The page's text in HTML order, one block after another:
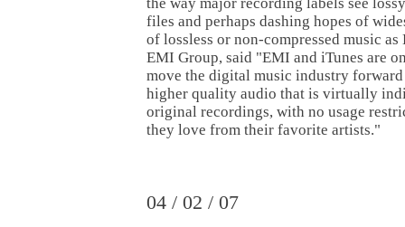
files and perhaps dashing hopes of
of lossless or non-compressed music
EMI Group, said "EMI and iTunes are
move the digital music industry
higher quality audio that is virtually
original recordings, with no usage
they love from their favorite artists."
04 / 02 / 07